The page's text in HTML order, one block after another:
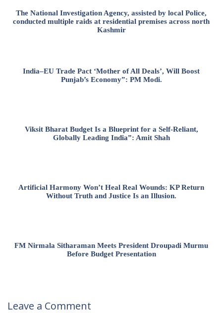
The National Investigation Agency, assisted by local Police,
conducted multiple raids at residential premises across north
Kashmir
India–EU Trade Pact ‘Mother of All Deals’, Will Boost
Punjab’s Economy”: PM Modi.
Viksit Bharat Budget Is a Blueprint for a Self-Reliant,
Globally Leading India”: Amit Shah
Artificial Harmony Won’t Heal Real Wounds: KP Return
Without Truth and Justice Is an Illusion.
FM Nirmala Sitharaman Meets President Droupadi Murmu
Before Budget Presentation
Leave a Comment